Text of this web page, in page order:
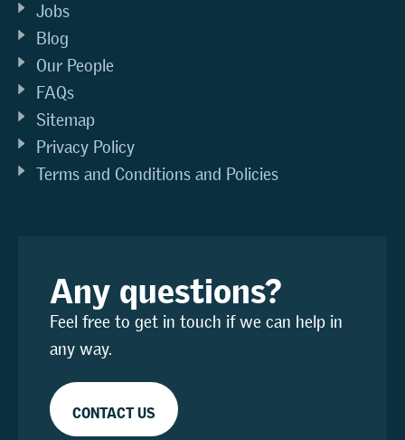
Jobs
Blog
Our People
FAQs
Sitemap
Privacy Policy
Terms and Conditions and Policies
Any questions?
Feel free to get in touch if we can help in
any way.
CONTACT US